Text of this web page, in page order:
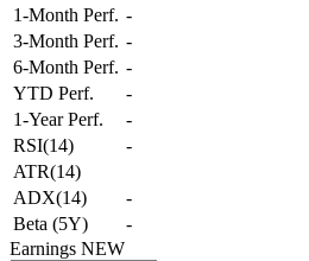
1-Month Perf. -
3-Month Perf. -
6-Month Perf. -
YTD Perf.
-
1-Year Perf.
-
RSI(14)
-
ATR(14)
ADX(14)
-
Beta (5Y)
-
Earnings NEW